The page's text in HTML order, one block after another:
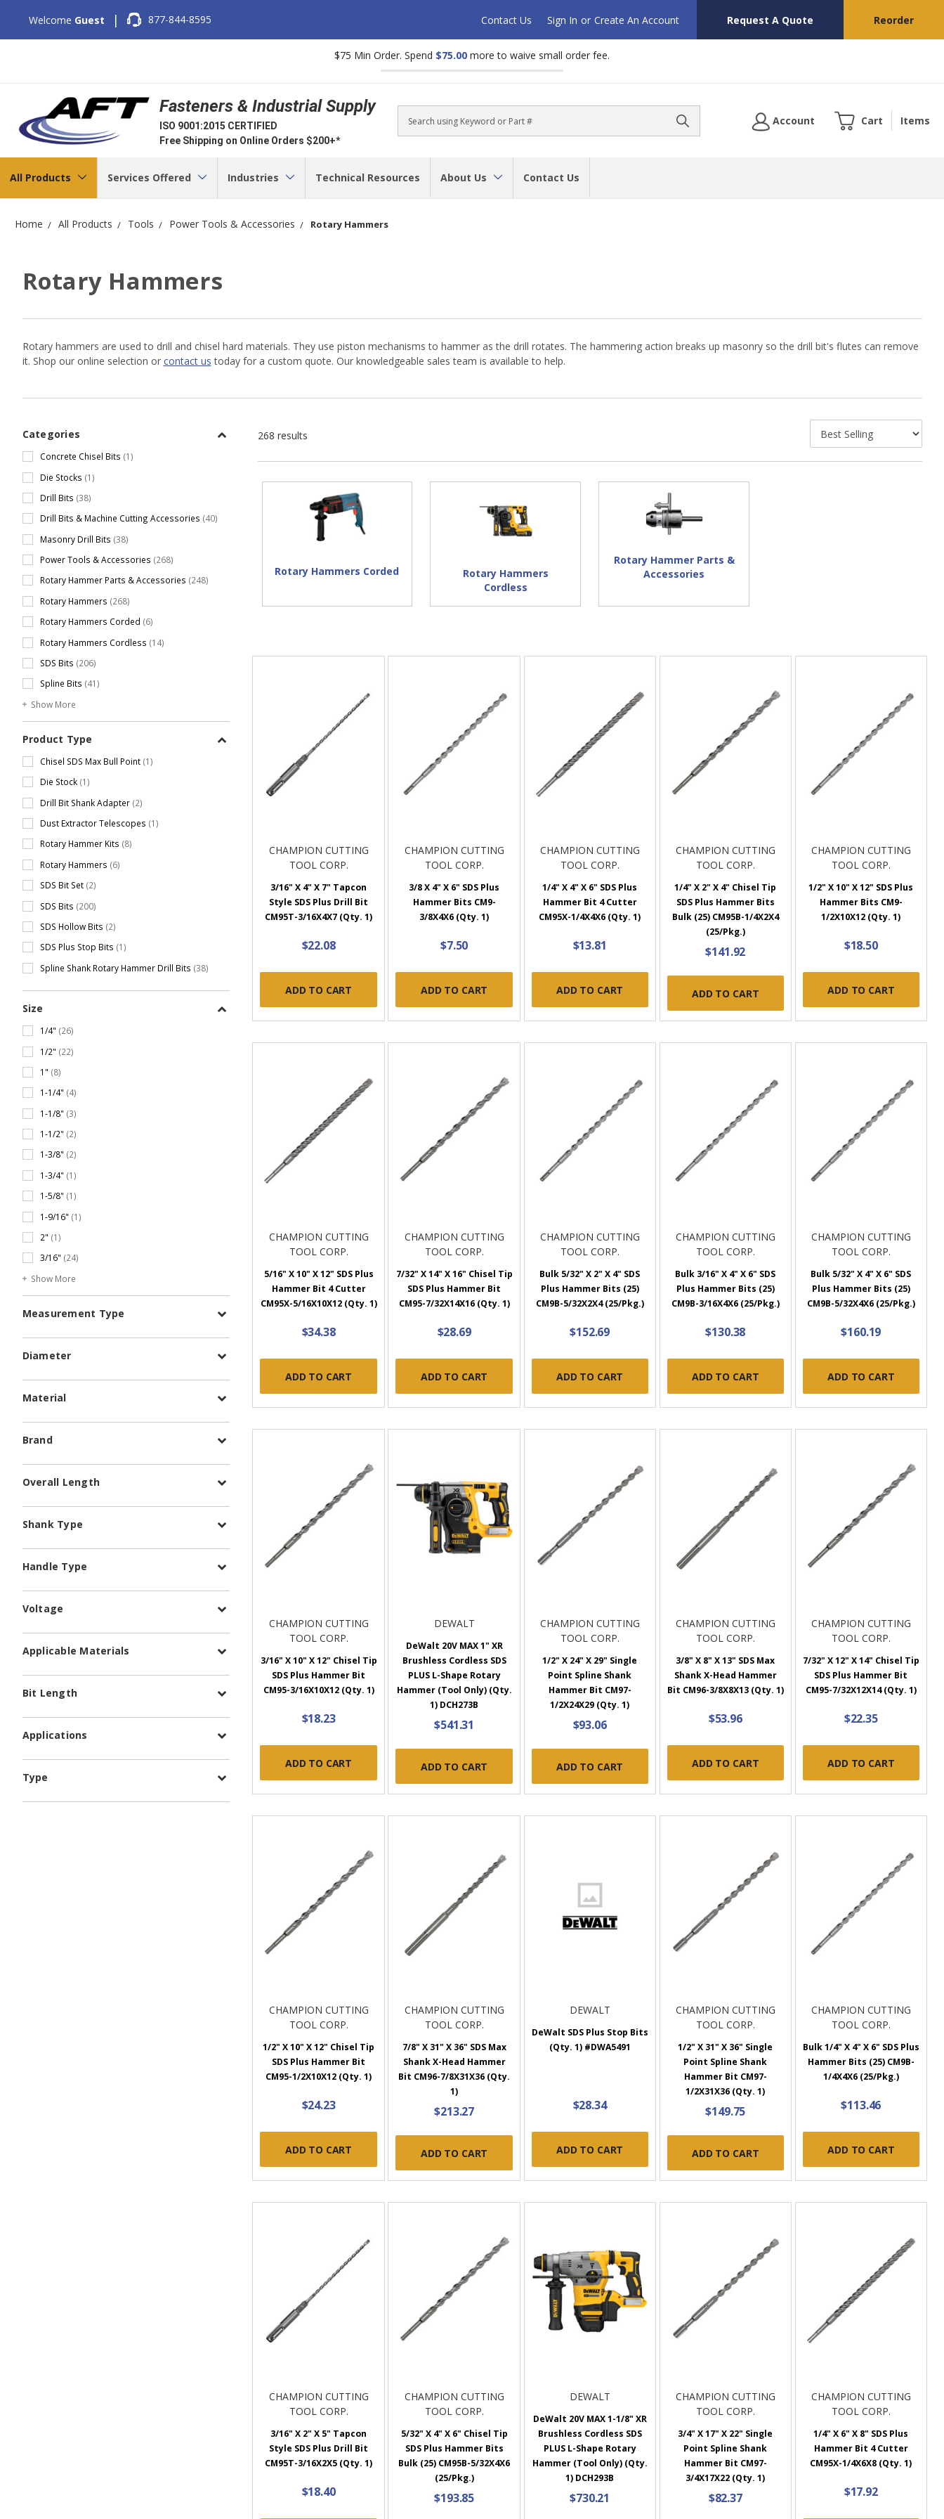
Welcome Guest | 877-844-8595 Contact Us Sign In or Create An Account Request A Quote Reorder
$75 Min Order. Spend $75.00 more to waive small order fee.
Fasteners & Industrial Supply
ISO 9001:2015 CERTIFIED
Free Shipping on Online Orders $200+*
Search
Account Cart Items
All Products Services Offered Industries Technical Resources About Us Contact Us
Home All Products Tools Power Tools & Accessories Rotary Hammers
Rotary Hammers
Rotary hammers are used to drill and chisel hard materials. They use piston mechanisms to hammer as the drill rotates. The hammering action breaks up masonry so the drill bit's flutes can remove
it. Shop our online selection or contact us today for a custom quote. Our knowledgeable sales team is available to help.
Categories
Concrete Chisel Bits (1)
Die Stocks (1)
Drill Bits (38)
Drill Bits & Machine Cutting Accessories (40)
Masonry Drill Bits (38)
Power Tools & Accessories (268)
Rotary Hammer Parts & Accessories (248)
Rotary Hammers (268)
Rotary Hammers Corded (6)
Rotary Hammers Cordless (14)
SDS Bits (206)
Spline Bits (41)
Show More
Product Type
Chisel SDS Max Bull Point (1)
Die Stock (1)
Drill Bit Shank Adapter (2)
Dust Extractor Telescopes (1)
Rotary Hammer Kits (8)
Rotary Hammers (6)
SDS Bit Set (2)
SDS Bits (200)
SDS Hollow Bits (2)
SDS Plus Stop Bits (1)
Spline Shank Rotary Hammer Drill Bits (38)
Size
1/4" (26)
1/2" (22)
1" (8)
1-1/4" (4)
1-1/8" (3)
1-1/2" (2)
1-3/8" (2)
1-3/4" (1)
1-5/8" (1)
1-9/16" (1)
2" (1)
3/16" (24)
Show More
Measurement Type
Diameter
Material
Brand
Overall Length
Shank Type
Handle Type
Voltage
Applicable Materials
Bit Length
Applications
Type
268 results
Rotary Hammers Corded
Rotary Hammers
Cordless
Rotary Hammer Parts &
Accessories
CHAMPION CUTTING
TOOL CORP.
3/16" X 4" X 7" Tapcon
Style SDS Plus Drill Bit
CM95T-3/16X4X7 (Qty. 1)
$22.08
ADD TO CART
CHAMPION CUTTING
TOOL CORP.
3/8 X 4" X 6" SDS Plus
Hammer Bits CM9-
3/8X4X6 (Qty. 1)
$7.50
ADD TO CART
CHAMPION CUTTING
TOOL CORP.
1/4" X 4" X 6" SDS Plus
Hammer Bit 4 Cutter
CM95X-1/4X4X6 (Qty. 1)
$13.81
ADD TO CART
CHAMPION CUTTING
TOOL CORP.
1/4" X 2" X 4" Chisel Tip
SDS Plus Hammer Bits
Bulk (25) CM95B-1/4X2X4
(25/Pkg.)
$141.92
ADD TO CART
CHAMPION CUTTING
TOOL CORP.
1/2" X 10" X 12" SDS Plus
Hammer Bits CM9-
1/2X10X12 (Qty. 1)
$18.50
ADD TO CART
CHAMPION CUTTING
TOOL CORP.
5/16" X 10" X 12" SDS Plus
Hammer Bit 4 Cutter
CM95X-5/16X10X12 (Qty. 1)
$34.38
ADD TO CART
CHAMPION CUTTING
TOOL CORP.
7/32" X 14" X 16" Chisel Tip
SDS Plus Hammer Bit
CM95-7/32X14X16 (Qty. 1)
$28.69
ADD TO CART
CHAMPION CUTTING
TOOL CORP.
Bulk 5/32" X 2" X 4" SDS
Plus Hammer Bits (25)
CM9B-5/32X2X4 (25/Pkg.)
$152.69
ADD TO CART
CHAMPION CUTTING
TOOL CORP.
Bulk 3/16" X 4" X 6" SDS
Plus Hammer Bits (25)
CM9B-3/16X4X6 (25/Pkg.)
$130.38
ADD TO CART
CHAMPION CUTTING
TOOL CORP.
Bulk 5/32" X 4" X 6" SDS
Plus Hammer Bits (25)
CM9B-5/32X4X6 (25/Pkg.)
$160.19
ADD TO CART
CHAMPION CUTTING
TOOL CORP.
3/16" X 10" X 12" Chisel Tip
SDS Plus Hammer Bit
CM95-3/16X10X12 (Qty. 1)
$18.23
ADD TO CART
DEWALT
DeWalt 20V MAX 1" XR
Brushless Cordless SDS
PLUS L-Shape Rotary
Hammer (Tool Only) (Qty.
1) DCH273B
$541.31
ADD TO CART
CHAMPION CUTTING
TOOL CORP.
1/2" X 24" X 29" Single
Point Spline Shank
Hammer Bit CM97-
1/2X24X29 (Qty. 1)
$93.06
ADD TO CART
CHAMPION CUTTING
TOOL CORP.
3/8" X 8" X 13" SDS Max
Shank X-Head Hammer
Bit CM96-3/8X8X13 (Qty. 1)
$53.96
ADD TO CART
CHAMPION CUTTING
TOOL CORP.
7/32" X 12" X 14" Chisel Tip
SDS Plus Hammer Bit
CM95-7/32X12X14 (Qty. 1)
$22.35
ADD TO CART
CHAMPION CUTTING
TOOL CORP.
1/2" X 10" X 12" Chisel Tip
SDS Plus Hammer Bit
CM95-1/2X10X12 (Qty. 1)
$24.23
ADD TO CART
CHAMPION CUTTING
TOOL CORP.
7/8" X 31" X 36" SDS Max
Shank X-Head Hammer
Bit CM96-7/8X31X36 (Qty.
1)
$213.27
ADD TO CART
DEWALT
DeWalt SDS Plus Stop Bits
(Qty. 1) #DWA5491
$28.34
ADD TO CART
CHAMPION CUTTING
TOOL CORP.
1/2" X 31" X 36" Single
Point Spline Shank
Hammer Bit CM97-
1/2X31X36 (Qty. 1)
$149.75
ADD TO CART
CHAMPION CUTTING
TOOL CORP.
Bulk 1/4" X 4" X 6" SDS Plus
Hammer Bits (25) CM9B-
1/4X4X6 (25/Pkg.)
$113.46
ADD TO CART
CHAMPION CUTTING
TOOL CORP.
3/16" X 2" X 5" Tapcon
Style SDS Plus Drill Bit
CM95T-3/16X2X5 (Qty. 1)
$18.40
CHAMPION CUTTING
TOOL CORP.
5/32" X 4" X 6" Chisel Tip
SDS Plus Hammer Bits
Bulk (25) CM95B-5/32X4X6
(25/Pkg.)
$193.85
DEWALT
DeWalt 20V MAX 1-1/8" XR
Brushless Cordless SDS
PLUS L-Shape Rotary
Hammer (Tool Only) (Qty.
1) DCH293B
$730.21
CHAMPION CUTTING
TOOL CORP.
3/4" X 17" X 22" Single
Point Spline Shank
Hammer Bit CM97-
3/4X17X22 (Qty. 1)
$82.37
CHAMPION CUTTING
TOOL CORP.
1/4" X 6" X 8" SDS Plus
Hammer Bit 4 Cutter
CM95X-1/4X6X8 (Qty. 1)
$17.92